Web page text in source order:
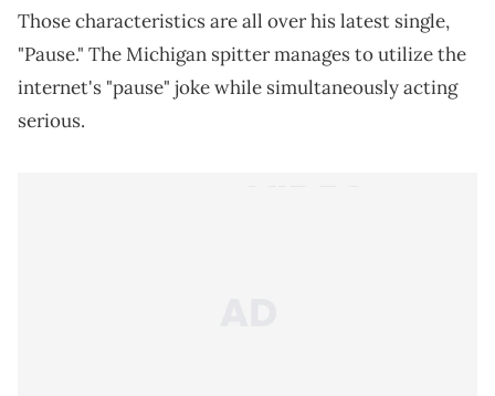
Those characteristics are all over his latest single,
"Pause." The Michigan spitter manages to utilize the
internet's "pause" joke while simultaneously acting
serious.